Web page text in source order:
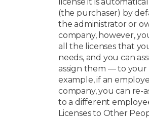
(the purchaser) by
the administrator or
company, however,
all the licenses that
needs, and you can
assign them — to your
example, if an
company, you can re-
to a different
Licenses to Other